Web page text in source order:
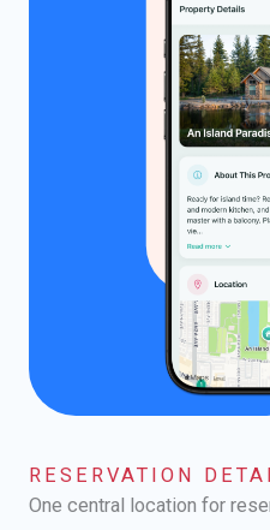
RESERVATION
One central location for